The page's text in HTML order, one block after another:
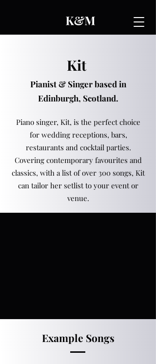
Kit
Pianist & Singer based in
Edinburgh, Scotland.
Piano singer, Kit, is the perfect choice
for wedding receptions, bars,
restaurants and cocktail parties.
Covering contemporary favourites and
classics, with a list of over 300 songs, Kit
can tailor her setlist to your event or
venue.
Example Songs